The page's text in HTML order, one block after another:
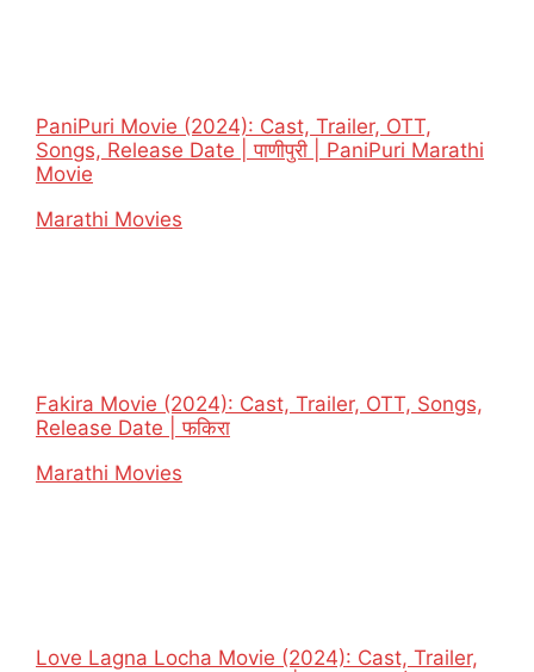
PaniPuri Movie (2024): Cast, Trailer, OTT,
Songs, Release Date | पाणीपुरी | PaniPuri Marathi
Movie
In relation to
Marathi Movies
Fakira Movie (2024): Cast, Trailer, OTT, Songs,
Release Date | फकिरा
In relation to
Marathi Movies
Love Lagna Locha Movie (2024): Cast, Trailer,